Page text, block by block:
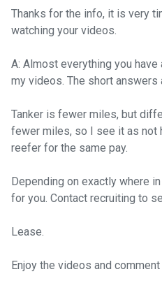
Thanks for the info, it is very
watching your videos.
A: Almost everything you
my videos. The short answers
Tanker is fewer miles, but
fewer miles, so I see it as not
reefer for the same pay.
Depending on exactly where
for you. Contact recruiting to
Lease.
Enjoy the videos and